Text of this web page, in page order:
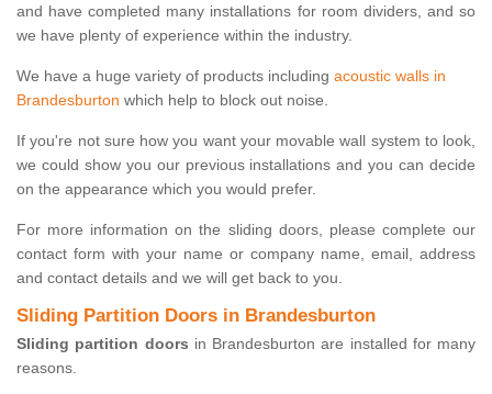
and have completed many installations for room dividers, and so
we have plenty of experience within the industry.
We have a huge variety of products including acoustic walls in
Brandesburton which help to block out noise.
If you're not sure how you want your movable wall system to look,
we could show you our previous installations and you can decide
on the appearance which you would prefer.
For more information on the sliding doors, please complete our
contact form with your name or company name, email, address
and contact details and we will get back to you.
Sliding Partition Doors in Brandesburton
Sliding partition doors in Brandesburton are installed for many
reasons.